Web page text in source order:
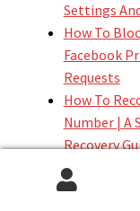
Settings
How To
Facebook
Requests
How To
Number | A
Recovery
How To
A Step-By-